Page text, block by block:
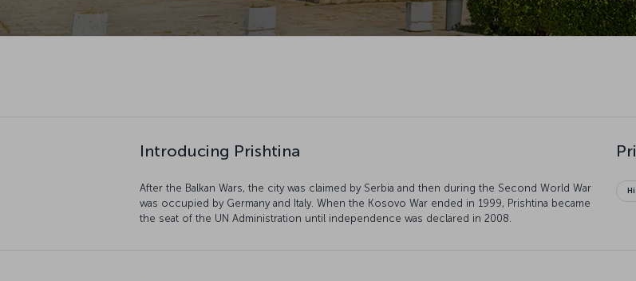
Introducing Prishtina
After the Balkan Wars, the city was claimed by Serbia and then during the Second World War
was occupied by Germany and Italy. When the Kosovo War ended in 1999, Prishtina became
the seat of the UN Administration until independence was declared in 2008.